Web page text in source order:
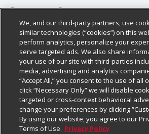
About Us
Our Brands
Careers
Charitable Foundation
Newsroom
Product Recalls
Real Estate
Customer Support
Bulk Gift Card Orders
Business & Community HQ
Contact Us
Digital Coupon
Frequently Asked Questions
Promotions & Offers
Policies & Disclosures
Cage Free Egg Policy
Cookie Policy
Do Not Sell My Personal Information
Privacy Policy
Website Accessibility Statement
Follow Us
Download Our Apps
We, and our third-party partners, use
similar technologies (“cookies”) on this
perform analytics, personalize your
serve targeted ads. We also share
your use of our site with third-parties
media, advertising and analytics
“Accept All,” you consent to the use of all
click “Necessary Only” we will disable
targeted or cross-context behavioral
change your preferences by clicking
By using our website, you agree to our
Terms of Use. Privacy Policy